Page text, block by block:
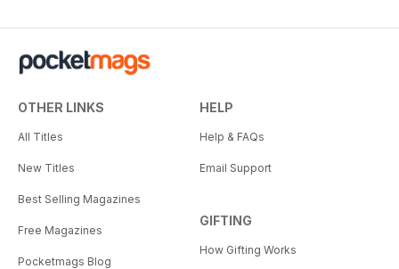
OTHER LINKS
All Titles
New Titles
Best Selling Magazines
Free Magazines
Pocketmags Blog
HELP
Help & FAQs
Email Support
GIFTING
How Gifting Works